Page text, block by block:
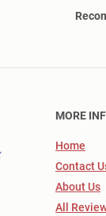
MORE
Home
Contact
About Us
All